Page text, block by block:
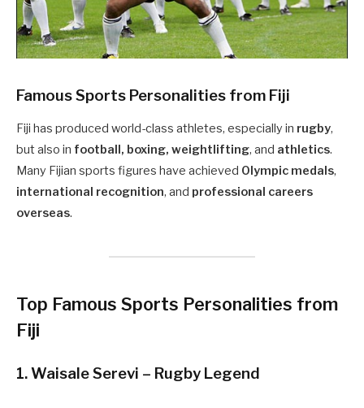
Famous Sports Personalities from Fiji
Fiji has produced world-class athletes, especially in rugby,
but also in football, boxing, weightlifting, and athletics.
Many Fijian sports figures have achieved Olympic medals,
international recognition, and professional careers
overseas.
Top Famous Sports Personalities from
Fiji
1. Waisale Serevi – Rugby Legend